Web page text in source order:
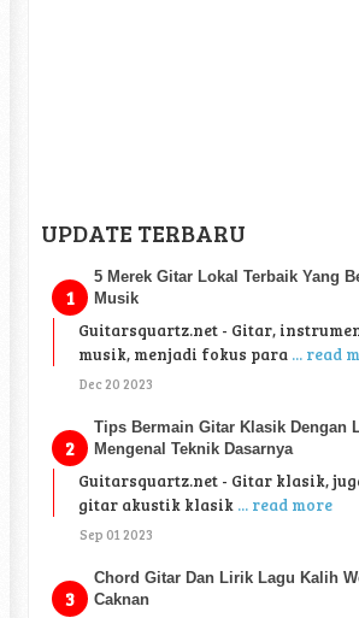
UPDATE TERBARU
5 Merek Gitar Lokal Terbaik Yang
Musik
Guitarsquartz.net - Gitar,
musik, menjadi fokus para ... read
Dec 20 2023
Tips Bermain Gitar Klasik Dengan
Mengenal Teknik Dasarnya
Guitarsquartz.net - Gitar klasik,
gitar akustik klasik ... read more
Sep 01 2023
Chord Gitar Dan Lirik Lagu Kalih
Caknan